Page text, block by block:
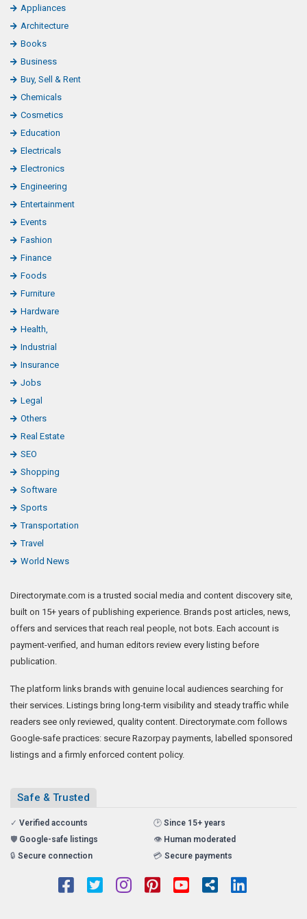
Appliances
Architecture
Books
Business
Buy, Sell & Rent
Chemicals
Cosmetics
Education
Electricals
Electronics
Engineering
Entertainment
Events
Fashion
Finance
Foods
Furniture
Hardware
Health,
Industrial
Insurance
Jobs
Legal
Others
Real Estate
SEO
Shopping
Software
Sports
Transportation
Travel
World News
Directorymate.com is a trusted social media and content discovery site,
built on 15+ years of publishing experience. Brands post articles, news,
offers and services that reach real people, not bots. Each account is
payment-verified, and human editors review every listing before
publication.
The platform links brands with genuine local audiences searching for
their services. Listings bring long-term visibility and steady traffic while
readers see only reviewed, quality content. Directorymate.com follows
Google-safe practices: secure Razorpay payments, labelled sponsored
listings and a firmly enforced content policy.
Safe & Trusted
✓ Verified accounts 🕑 Since 15+ years
🛡️ Google-safe listings 👁️ Human moderated
🔒 Secure connection 💳 Secure payments